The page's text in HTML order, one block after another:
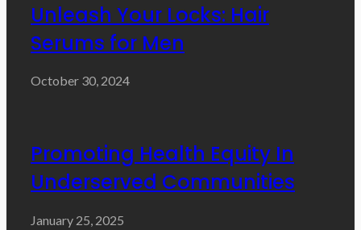
Unleash Your Locks: Hair
Serums for Men
October 30, 2024
Promoting Health Equity In
Underserved Communities
January 25, 2025